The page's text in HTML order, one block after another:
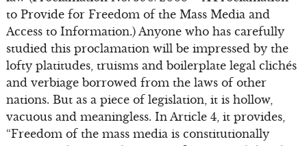
to Provide for Freedom of the Mass Media and
Access to Information.) Anyone who has carefully
studied this proclamation will be impressed by the
lofty platitudes, truisms and boilerplate legal clichés
and verbiage borrowed from the laws of other
nations. But as a piece of legislation, it is hollow,
vacuous and meaningless. In Article 4, it provides,
“Freedom of the mass media is constitutionally